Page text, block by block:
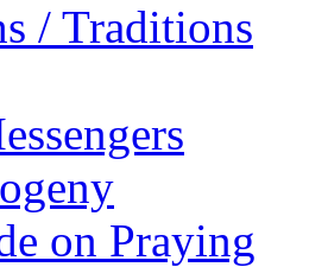
/ Traditions
on Praying